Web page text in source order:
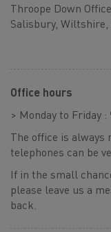
Throope Down
Salisbury, Wiltshire,
Office hours
> Monday to Friday
The office is always
telephones can be
If in the small
please leave us a
back.